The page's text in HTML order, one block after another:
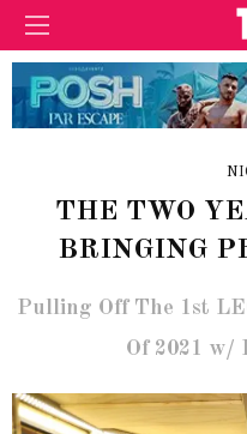
THE TWO
BRINGING
Pulling Off The 1st
Of 2021 w/